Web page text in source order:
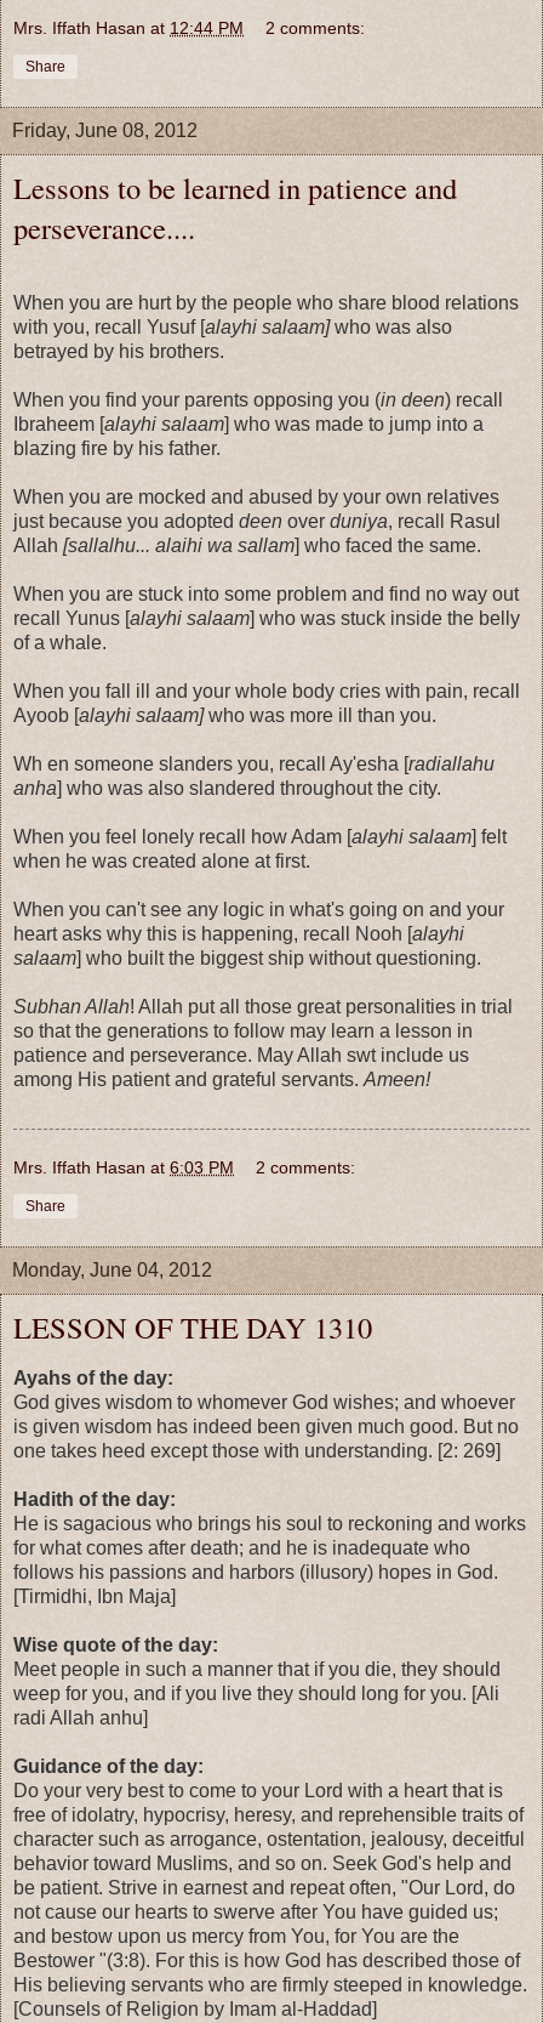
Mrs. Iffath Hasan at 12:44 PM 2 comments:
Share
Friday, June 08, 2012
Lessons to be learned in patience and
perseverance....
When you are hurt by the people who share blood relations
with you, recall Yusuf [alayhi salaam]who was also
betrayed by his brothers.
When you find your parents opposing you (in deen) recall
Ibraheem [alayhi salaam] who was made to jump into a
blazing fire by his father.
When you are mocked and abused by your own relatives
just because you adopted deen over duniya, recall Rasul
Allah [sallalhu... alaihi wa sallam] who faced the same.
When you are stuck into some problem and find no way out
recall Yunus [alayhi salaam] who was stuck inside the belly
of a whale.
When you fall ill and your whole body cries with pain, recall
Ayoob [alayhi salaam]who was more ill than you.
Wh en someone slanders you, recall Ay'esha [radiallahu
anha] who was also slandered throughout the city.
When you feel lonely recall how Adam [alayhi salaam] felt
when he was created alone at first.
When you can't see any logic in what's going on and your
heart asks why this is happening, recall Nooh [alayhi
salaam] who built the biggest ship without questioning.
Subhan Allah! Allah put all those great personalities in trial
so that the generations to follow may learn a lesson in
patience and perseverance. May Allah swt include us
among His patient and grateful servants. Ameen!
Mrs. Iffath Hasan at 6:03 PM 2 comments:
Share
Monday, June 04, 2012
LESSON OF THE DAY 1310
Ayahs of the day:
God gives wisdom to whomever God wishes; and whoever
is given wisdom has indeed been given much good. But no
one takes heed except those with understanding. [2: 269]
Hadith of the day:
He is sagacious who brings his soul to reckoning and works
for what comes after death; and he is inadequate who
follows his passions and harbors (illusory) hopes in God.
[Tirmidhi, Ibn Maja]
Wise quote of the day:
Meet people in such a manner that if you die, they should
weep for you, and if you live they should long for you. [Ali
radi Allah anhu]
Guidance of the day:
Do your very best to come to your Lord with a heart that is
free of idolatry, hypocrisy, heresy, and reprehensible traits of
character such as arrogance, ostentation, jealousy, deceitful
behavior toward Muslims, and so on. Seek God's help and
be patient. Strive in earnest and repeat often, "Our Lord, do
not cause our hearts to swerve after You have guided us;
and bestow upon us mercy from You, for You are the
Bestower "(3:8). For this is how God has described those of
His believing servants who are firmly steeped in knowledge.
[Counsels of Religion by Imam al-Haddad]